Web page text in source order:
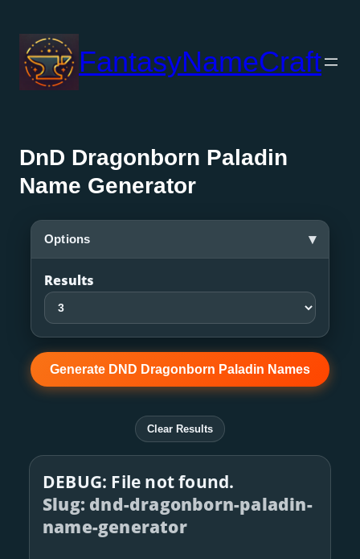
content
FantasyNameCraft
DnD Dragonborn Paladin
Name Generator
Options ▾
Results
Generate DND Dragonborn Paladin Names
Clear Results
DEBUG: File not found.
Slug: dnd-dragonborn-paladin-
name-generator